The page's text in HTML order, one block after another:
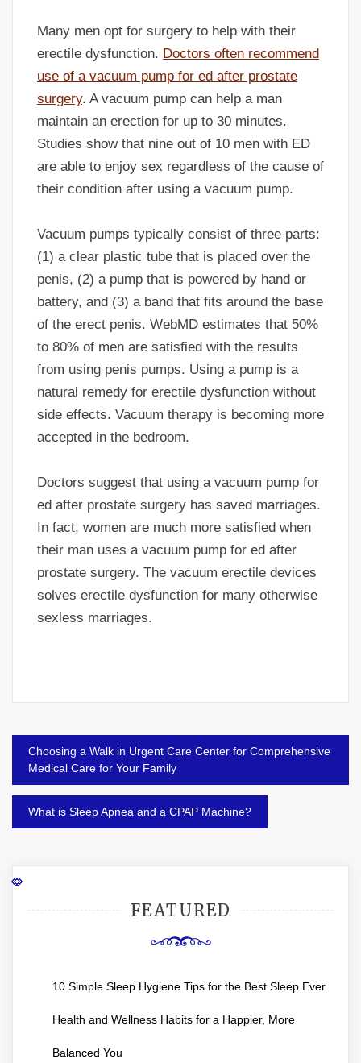
Many men opt for surgery to help with their
erectile dysfunction. Doctors often recommend
use of a vacuum pump for ed after prostate
surgery. A vacuum pump can help a man
maintain an erection for up to 30 minutes.
Studies show that nine out of 10 men with ED
are able to enjoy sex regardless of the cause of
their condition after using a vacuum pump.
Vacuum pumps typically consist of three parts:
(1) a clear plastic tube that is placed over the
penis, (2) a pump that is powered by hand or
battery, and (3) a band that fits around the base
of the erect penis. WebMD estimates that 50%
to 80% of men are satisfied with the results
from using penis pumps. Using a pump is a
natural remedy for erectile dysfunction without
side effects. Vacuum therapy is becoming more
accepted in the bedroom.
Doctors suggest that using a vacuum pump for
ed after prostate surgery has saved marriages.
In fact, women are much more satisfied when
their man uses a vacuum pump for ed after
prostate surgery. The vacuum erectile devices
solves erectile dysfunction for many otherwise
sexless marriages.
Post
navigation
Choosing a Walk in Urgent Care Center for Comprehensive
Medical Care for Your Family
What is Sleep Apnea and a CPAP Machine?
FEATURED
10 Simple Sleep Hygiene Tips for the Best Sleep Ever
Health and Wellness Habits for a Happier, More
Balanced You